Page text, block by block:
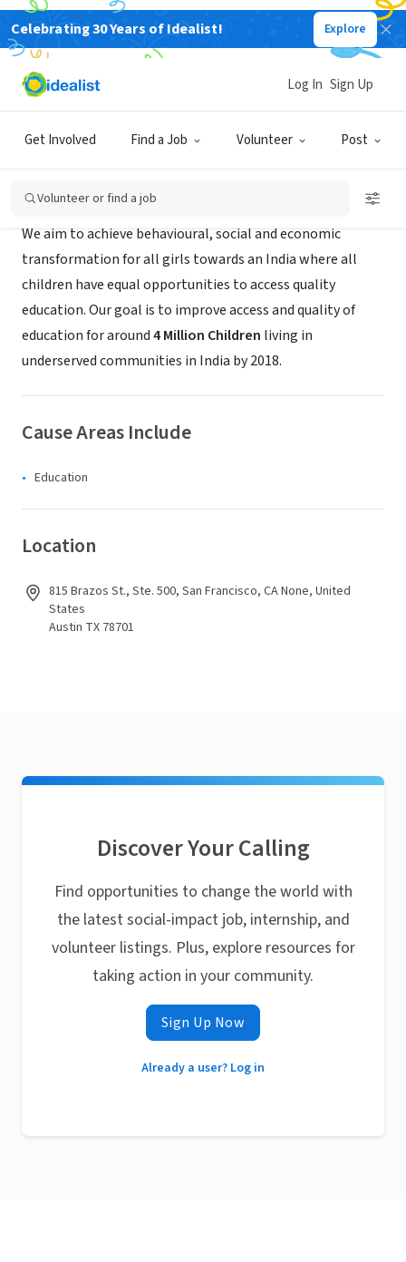
Celebrating 30 Years of Idealist! Explore
Get Involved Find a Job Volunteer Post
Log In Sign Up
Volunteer or find a job
NONPROFIT
Educate Girls
We aim to achieve behavioural, social and economic
transformation for all girls towards an India where all
children have equal opportunities to access quality
education. Our goal is to improve access and quality of
education for around4 Million Children living in
underserved communities in India by 2018.
Cause Areas Include
Education
Location
815 Brazos St., Ste. 500, San Francisco, CA None, United
States
Austin TX 78701
Discover Your Calling
Find opportunities to change the world with
the latest social-impact job, internship, and
volunteer listings. Plus, explore resources for
taking action in your community.
Sign Up Now
Already a user? Log in